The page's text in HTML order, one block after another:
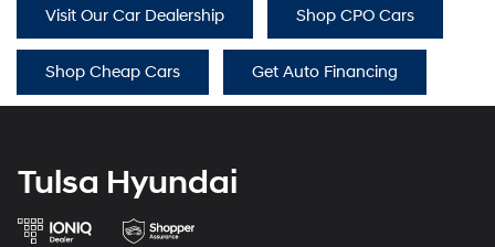
apply.
Visit Our Car Dealership Shop CPO Cars
Shop Cheap Cars Get Auto Financing
Tulsa Hyundai